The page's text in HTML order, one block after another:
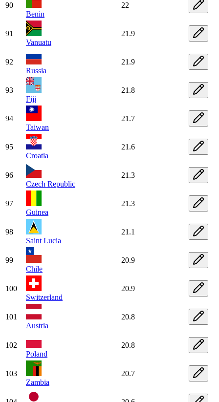
90
Benin
22
91
Vanuatu
21.9
92
Russia
21.9
93
Fiji
21.8
94
Taiwan
21.7
95
Croatia
21.6
96
Czech Republic
21.3
97
Guinea
21.3
98
Saint Lucia
21.1
99
Chile
20.9
100
Switzerland
20.9
101
Austria
20.8
102
Poland
20.8
103
Zambia
20.7